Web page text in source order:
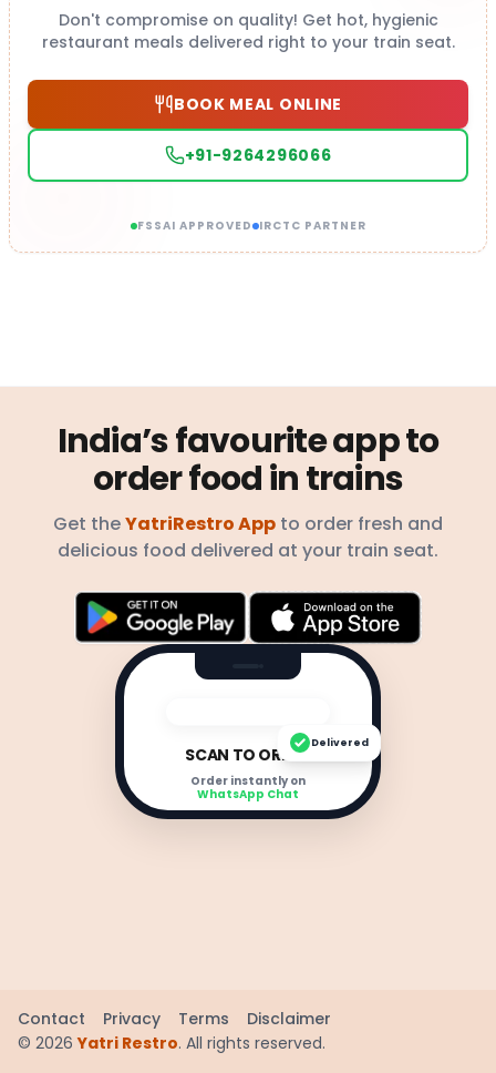
Don't compromise on quality! Get hot, hygienic
restaurant meals delivered right to your train seat.
BOOK MEAL ONLINE
+91-9264296066
FSSAI APPROVED IRCTC PARTNER
India’s favourite app to
order food in trains
Get theYatriRestro App to order fresh and
delicious food delivered at your train seat.
SCAN TO ORDER
Order instantly on
WhatsApp Chat
Delivered
Contact Privacy Terms
Disclaimer
© 2026 Yatri Restro. All rights reserved.